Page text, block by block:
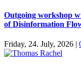
Outgoing workshop
of Disinformation
Friday, 24. July, 2026 |